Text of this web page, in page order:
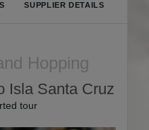
SUPPLIER DETAILS
Hopping
Isla Santa Cruz
tour